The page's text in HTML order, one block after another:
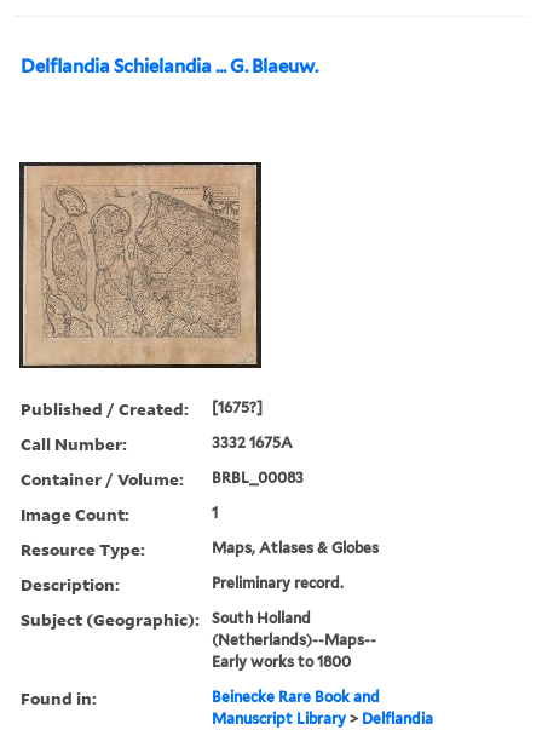
Delflandia Schielandia ... G. Blaeuw.
Published / Created: [1675?]
Call Number: 3332 1675A
Container / Volume: BRBL_00083
Image Count: 1
Resource Type: Maps, Atlases & Globes
Description: Preliminary record.
Subject (Geographic):
South Holland
(Netherlands)--Maps--
Early works to 1800
Found in:
Beinecke Rare Book and
Manuscript Library > Delflandia